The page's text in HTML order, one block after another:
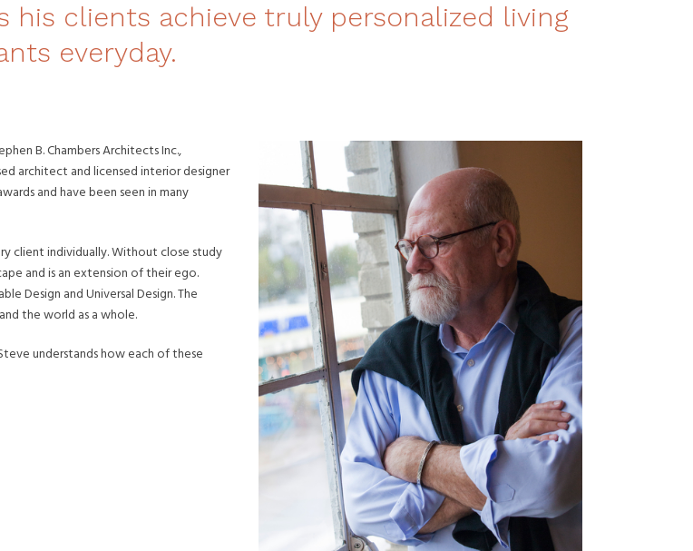
clients achieve truly personalized living
everyday.
B. Chambers Architects Inc.,
architect and licensed interior designer
and have been seen in many
client individually. Without close study
and is an extension of their ego.
Design and Universal Design. The
the world as a whole.
understands how each of these